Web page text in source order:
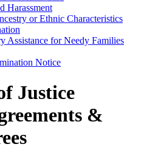
Harassment
or Ethnic Characteristics
Assistance for Needy Families
Notice
Justice
&